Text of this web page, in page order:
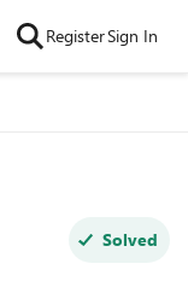
RegisterSign In
Solved